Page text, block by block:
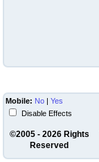
Mobile: No
Yes
Disable Effects
©2005 - 2026 Rights
Reserved